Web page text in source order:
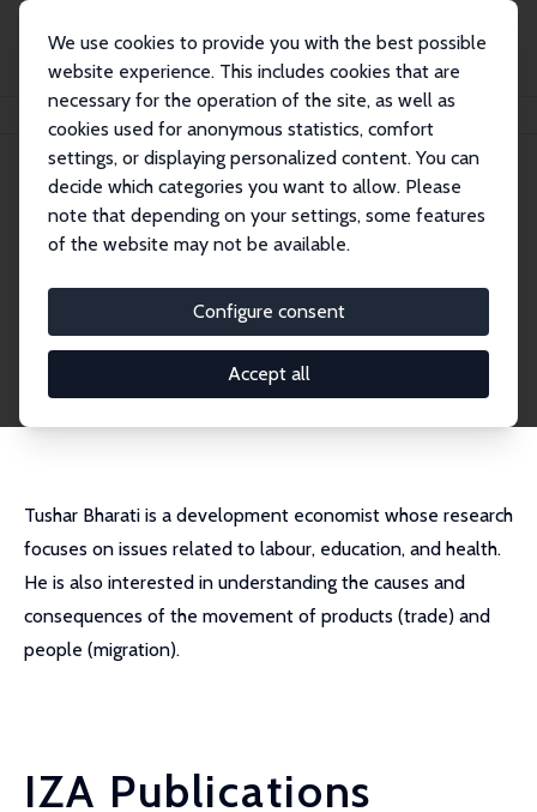
We use cookies to provide you with the best possible
website experience. This includes cookies that are
necessary for the operation of the site, as well as
cookies used for anonymous statistics, comfort
settings, or displaying personalized content. You can
decide which categories you want to allow. Please
note that depending on your settings, some features
of the website may not be available.
Configure consent
Accept all
Tushar Bharati
Tushar Bharati
Research Affiliate
tushar.bharati@uwa.edu.au
External Homepage
CV
Tushar Bharati is a development economist whose research
focuses on issues related to labour, education, and health.
He is also interested in understanding the causes and
consequences of the movement of products (trade) and
people (migration).
IZA Publications